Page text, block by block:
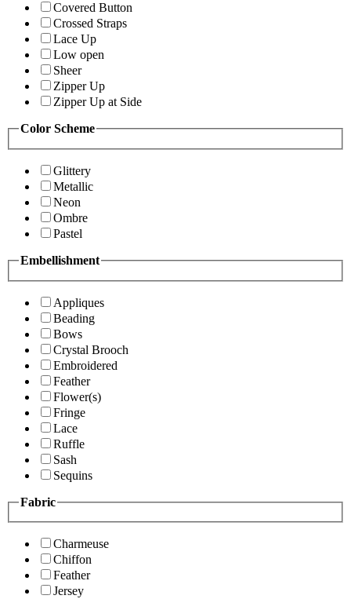
Covered Button
Crossed Straps
Lace Up
Low open
Sheer
Zipper Up
Zipper Up at Side
Color Scheme
Glittery
Metallic
Neon
Ombre
Pastel
Embellishment
Appliques
Beading
Bows
Crystal Brooch
Embroidered
Feather
Flower(s)
Fringe
Lace
Ruffle
Sash
Sequins
Fabric
Charmeuse
Chiffon
Feather
Jersey